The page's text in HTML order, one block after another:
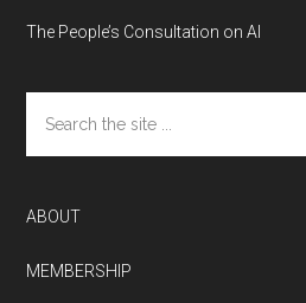
The People’s Consultation on AI
the
site
ABOUT
MEMBERSHIP